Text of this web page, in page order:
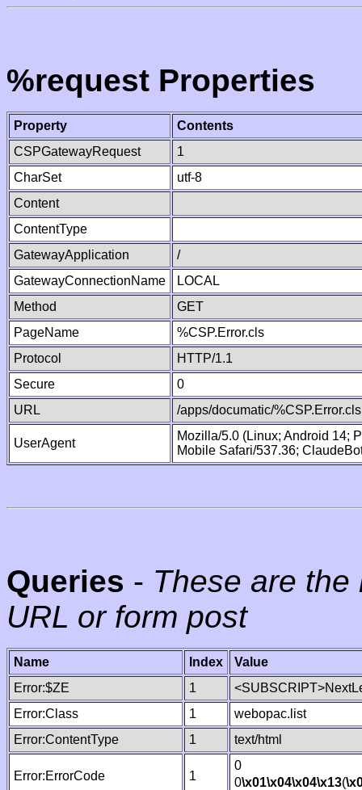
%request Properties
Property
Contents
CSPGatewayRequest
1
CharSet
utf-8
Content
ContentType
GatewayApplication
/
GatewayConnectionName
LOCAL
Method
GET
PageName
%CSP.Error.cls
Protocol
HTTP/1.1
Secure
0
URL
/apps/documatic/%CSP.Error.cls
UserAgent
Mozilla/5.0 (Linux; Android 14;
Mobile Safari/537.36;
Queries - These are
URL or form post
Name Index
Value
Error:$ZE
1
Error:Class
1
webopac.list
Error:ContentType
1 text/html
Error:ErrorCode 1
0
0\x01\x04\x04\x13(